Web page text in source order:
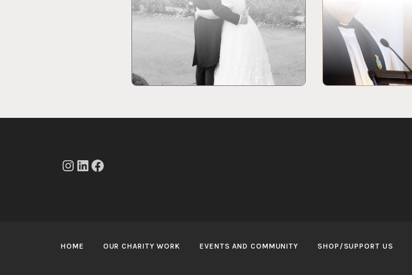
Instagram
LinkedIn
Facebook
HOME OUR CHARITY WORK EVENTS AND COMMUNITY SHOP/SUPPORT US